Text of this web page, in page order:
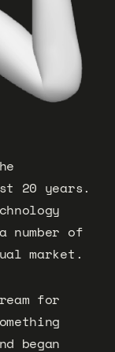
20 years.
number of
market.
for
began